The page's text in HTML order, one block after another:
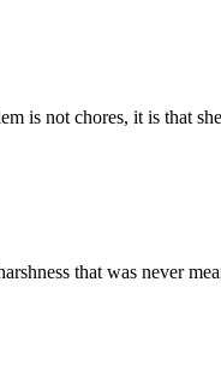
is not chores, it is that
that was never